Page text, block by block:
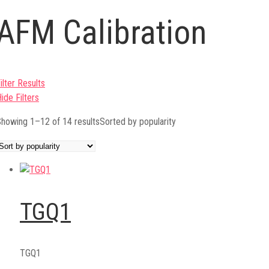
Calibration
Results
Filters
1–12 of 14 resultsSorted by popularity
TGQ1
TGQ1